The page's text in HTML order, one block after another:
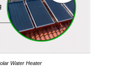
Water Heater